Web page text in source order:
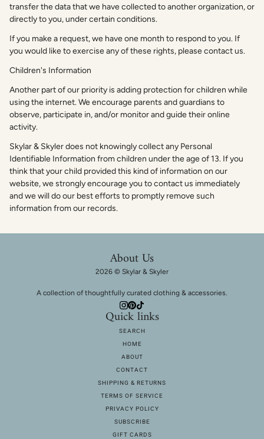
transfer the data that we have collected to another organization, or
directly to you, under certain conditions.
If you make a request, we have one month to respond to you. If
you would like to exercise any of these rights, please contact us.
Children's Information
Another part of our priority is adding protection for children while
using the internet. We encourage parents and guardians to
observe, participate in, and/or monitor and guide their online
activity.
Skylar & Skyler does not knowingly collect any Personal
Identifiable Information from children under the age of 13. If you
think that your child provided this kind of information on our
website, we strongly encourage you to contact us immediately
and we will do our best efforts to promptly remove such
information from our records.
About Us
2026 © Skylar & Skyler
A collection of thoughtfully curated clothing & accessories.
Quick links
SEARCH
HOME
ABOUT
CONTACT
SHIPPING & RETURNS
TERMS OF SERVICE
PRIVACY POLICY
SUBSCRIBE
GIFT CARDS